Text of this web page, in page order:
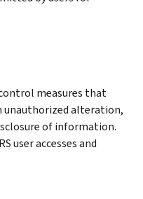
measures that
alteration,
of information.
user accesses and